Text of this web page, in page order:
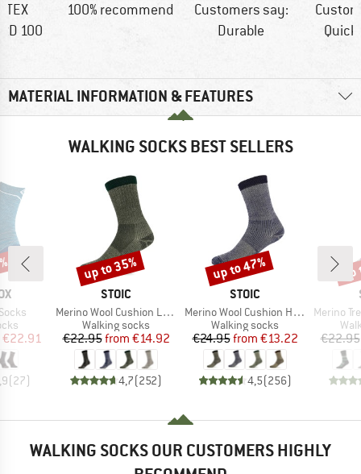
TEX
100
100% recommend
Customers say:
Durable
MATERIAL INFORMATION & FEATURES
WALKING SOCKS BEST SELLERS
Price
€22.91
(27)
BRAND
STOIC
Item(s)
Merino Wool Cushion Light Socks
Product group
Walking socks
Price
€22.95 Reduced Price
from €14.92
4,7(252)
Discount
up to 35%
BRAND
STOIC
Item(s)
Merino Wool Cushion Heavy Socks
Product group
Walking socks
Price
€24.95 Reduced Price
from €13.22
4,5(256)
Discount
up to 47%
Item(s)
Merino
€22.95
WALKING SOCKS OUR CUSTOMERS HIGHLY